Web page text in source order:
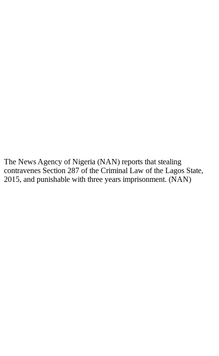
The News Agency of Nigeria (NAN) reports that stealing
contravenes Section 287 of the Criminal Law of the Lagos State,
2015, and punishable with three years imprisonment. (NAN)